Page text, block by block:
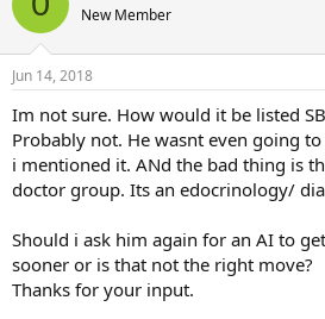
New Member
Jun 14, 2018
Im not sure. How would it be listed
Probably not. He wasnt even going
i mentioned it. ANd the bad thing is
doctor group. Its an edocrinology/
Should i ask him again for an AI to
sooner or is that not the right move?
Thanks for your input.